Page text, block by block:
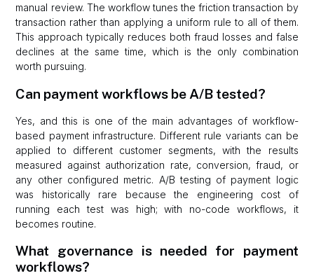
manual review. The workflow tunes the friction transaction by
transaction rather than applying a uniform rule to all of them.
This approach typically reduces both fraud losses and false
declines at the same time, which is the only combination
worth pursuing.
Can payment workflows be A/B tested?
Yes, and this is one of the main advantages of workflow-
based payment infrastructure. Different rule variants can be
applied to different customer segments, with the results
measured against authorization rate, conversion, fraud, or
any other configured metric. A/B testing of payment logic
was historically rare because the engineering cost of
running each test was high; with no-code workflows, it
becomes routine.
What governance is needed for payment
workflows?